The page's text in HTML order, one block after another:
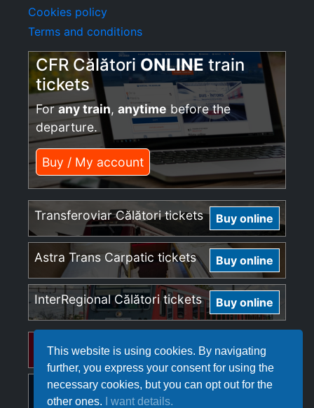
This website is using cookies. By navigating
further, you express your consent for using the
necessary cookies, but you can opt out for the
other ones.
I want details.
Cookies policy
Terms and conditions
CFR Călători ONLINE train
tickets
Forany train, anytime before the
departure.
Buy / My account
Transferoviar Călători tickets Buy online
Astra Trans Carpatic tickets Buy online
InterRegional Călători tickets Buy online
Regio Călători tickets Buy online
Softrans tickets Buy online